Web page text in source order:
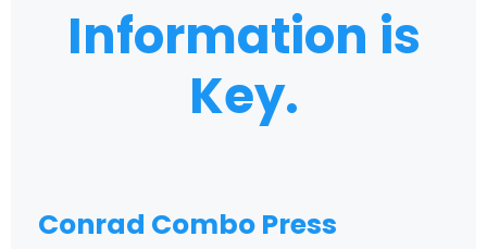
Information is
Key.
Conrad Combo Press